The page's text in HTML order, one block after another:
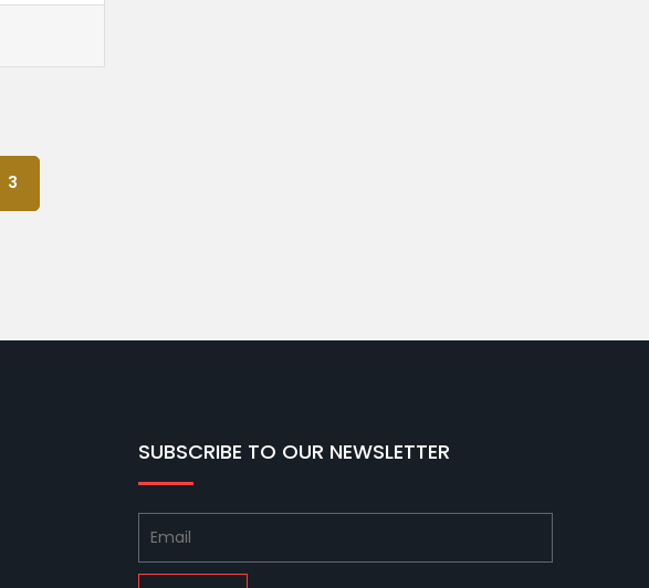
3
SUBSCRIBE TO OUR NEWSLETTER